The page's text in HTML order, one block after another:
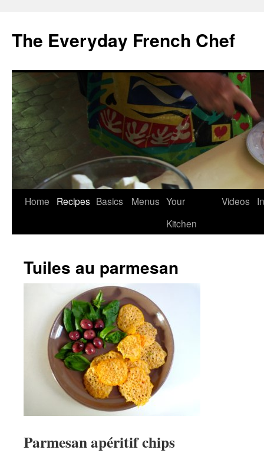
content
The Everyday French Chef
Home Recipes Basics Menus Your
Kitchen
Videos
Tuiles au parmesan
Parmesan apéritif chips